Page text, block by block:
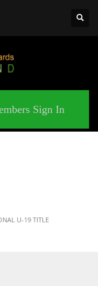
Sign In
U-19 TITLE